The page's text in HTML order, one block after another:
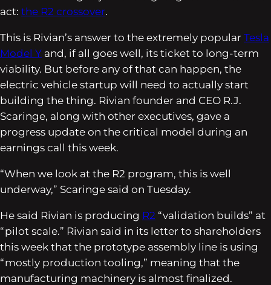
act: the R2 crossover.
This is Rivian’s answer to the extremely popular Tesla
Model Y and, if all goes well, its ticket to long-term
viability. But before any of that can happen, the
electric vehicle startup will need to actually start
building the thing. Rivian founder and CEO R.J.
Scaringe, along with other executives, gave a
progress update on the critical model during an
earnings call this week.
“When we look at the R2 program, this is well
underway,” Scaringe said on Tuesday.
He said Rivian is producing R2 “validation builds” at
“pilot scale.” Rivian said in its letter to shareholders
this week that the prototype assembly line is using
“mostly production tooling,” meaning that the
manufacturing machinery is almost finalized.